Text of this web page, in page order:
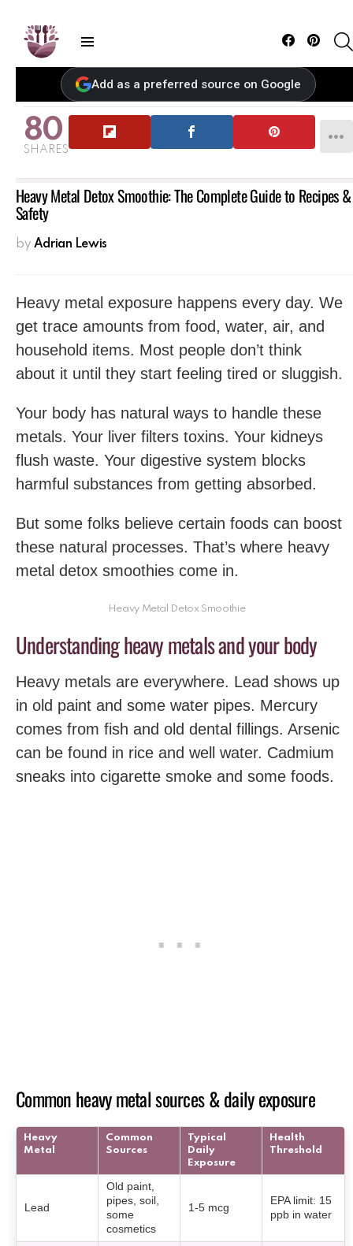
Facebook
Add as a preferred source on Google
80
SHARES
Heavy Metal Detox Smoothie: The Complete Guide to Recipes &
Safety
by Adrian Lewis
Heavy metal exposure happens every day. We
get trace amounts from food, water, air, and
household items. Most people don’t think
about it until they start feeling tired or sluggish.
Your body has natural ways to handle these
metals. Your liver filters toxins. Your kidneys
flush waste. Your digestive system blocks
harmful substances from getting absorbed.
But some folks believe certain foods can boost
these natural processes. That’s where heavy
metal detox smoothies come in.
Heavy Metal Detox Smoothie
Understanding heavy metals and your body
Heavy metals are everywhere. Lead shows up
in old paint and some water pipes. Mercury
comes from fish and old dental fillings. Arsenic
can be found in rice and well water. Cadmium
sneaks into cigarette smoke and some foods.
Common heavy metal sources & daily exposure
Heavy
Metal
Common
Sources
Typical
Daily
Exposure
Health
Threshold
Lead
Old paint,
pipes, soil,
some
cosmetics
1-5 mcg
EPA limit: 15
ppb in water